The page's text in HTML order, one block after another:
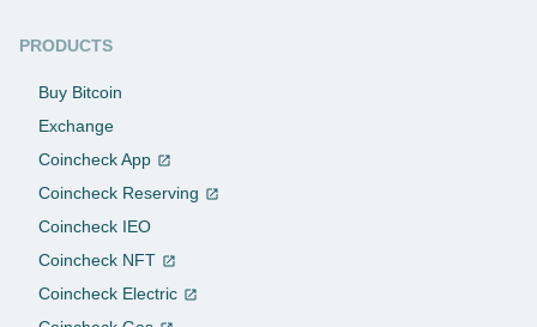
PRODUCTS
Buy Bitcoin
Exchange
Coincheck App
Coincheck Reserving
Coincheck IEO
Coincheck NFT
Coincheck Electric